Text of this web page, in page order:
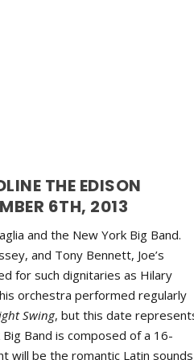
THE EDISON
6TH, 2013
and the New York Big Band.
and Tony Bennett, Joe’s
for such dignitaries as Hilary
orchestra performed regularly
Swing, but this date
Band is composed of a 16-
will be the romantic Latin sounds